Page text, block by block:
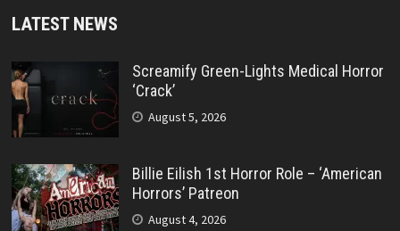
LATEST NEWS
Screamify Green-Lights Medical Horror
‘Crack’
August 5, 2026
Billie Eilish 1st Horror Role – ‘American
Horrors’ Patreon
August 4, 2026